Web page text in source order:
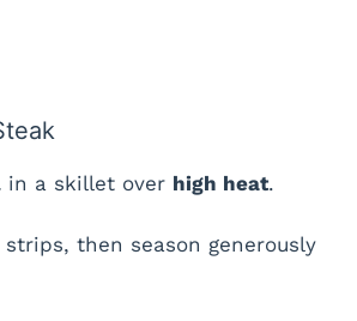
in a skillet over high heat.
then season generously